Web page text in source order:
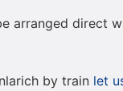
arranged direct
by train let